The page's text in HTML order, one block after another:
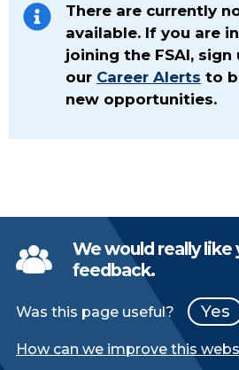
There are currently
available. If you are
joining the FSAI, sign
our Career Alerts to
new opportunities.
We would really like
feedback.
Was this page useful? Yes
How can we improve this